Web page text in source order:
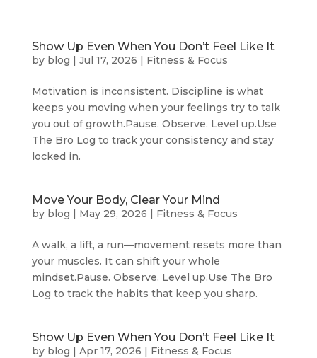
Show Up Even When You Don’t Feel Like It
by blog | Jul 17, 2026 | Fitness & Focus
Motivation is inconsistent. Discipline is what
keeps you moving when your feelings try to talk
you out of growth.Pause. Observe. Level up.Use
The Bro Log to track your consistency and stay
locked in.
Move Your Body, Clear Your Mind
by blog | May 29, 2026 | Fitness & Focus
A walk, a lift, a run—movement resets more than
your muscles. It can shift your whole
mindset.Pause. Observe. Level up.Use The Bro
Log to track the habits that keep you sharp.
Show Up Even When You Don’t Feel Like It
by blog | Apr 17, 2026 | Fitness & Focus